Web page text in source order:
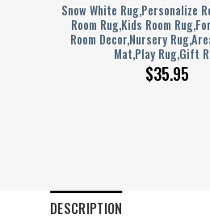
Snow White Rug,Personalize
Room Rug,Kids Room
Room Decor,Nursery
Mat,Play Rug,Gift
$35.95
DESCRIPTION